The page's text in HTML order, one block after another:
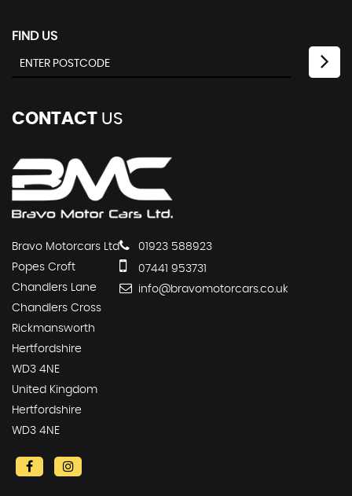
FIND US
CONTACT US
Bravo Motorcars Ltd
Popes Croft
Chandlers Lane
Chandlers Cross
Rickmansworth
Hertfordshire
WD3 4NE
United Kingdom
Hertfordshire
WD3 4NE
01923 588923
07441 953731
info@bravomotorcars.co.uk